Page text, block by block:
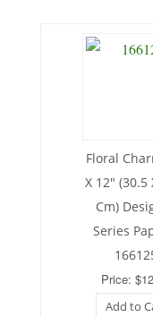
Floral
X 12″ (30.5
Cm)
Series
Price:
Add to